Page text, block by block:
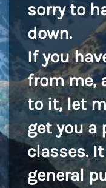
sorry to
down.
If you
from me,
to it, let
get you a
classes.
general